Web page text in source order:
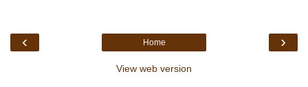
‹ ›
Home
View web version